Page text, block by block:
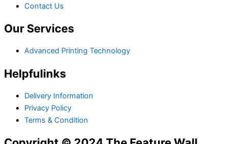
Contact Us
Our Services
Advanced Printing Technology
Helpfulinks
Delivery Information
Privacy Policy
Terms & Condition